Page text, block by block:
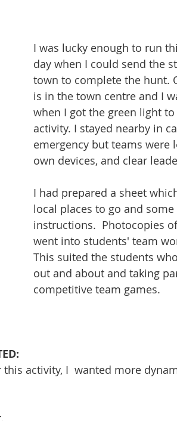
I was lucky enough to run
day when I could send the
town to complete the hunt.
is in the town centre and I
when I got the green light
activity. I stayed nearby in
emergency but teams were
own devices, and clear
I had prepared a sheet
local places to go and
instructions.  Photocopies
went into students' team
This suited the students
out and about and taking
competitive team games.
this activity, I  wanted more